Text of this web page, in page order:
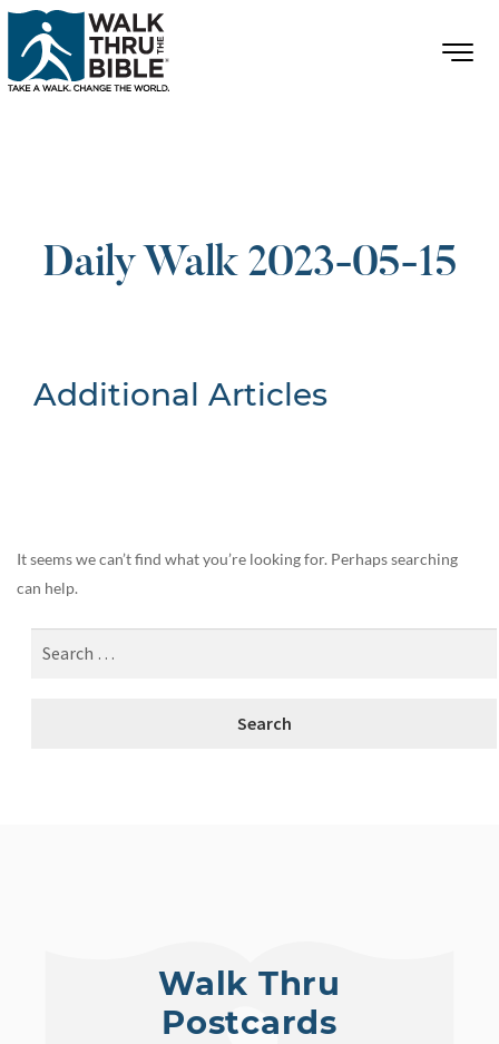
Daily Walk 2023-05-15
Additional Articles
It seems we can’t find what you’re looking for. Perhaps searching
can help.
Walk Thru
Postcards